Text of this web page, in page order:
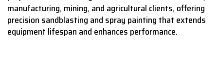
manufacturing, mining, and agricultural clients, offering
precision sandblasting and spray painting that extends
equipment lifespan and enhances performance.